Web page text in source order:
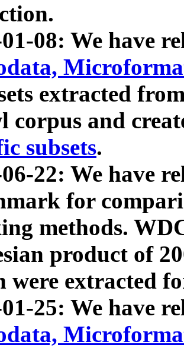
08: We have
extracted
corpus and
subsets.
22: We have
for
methods.
product of
were extracted
25: We have